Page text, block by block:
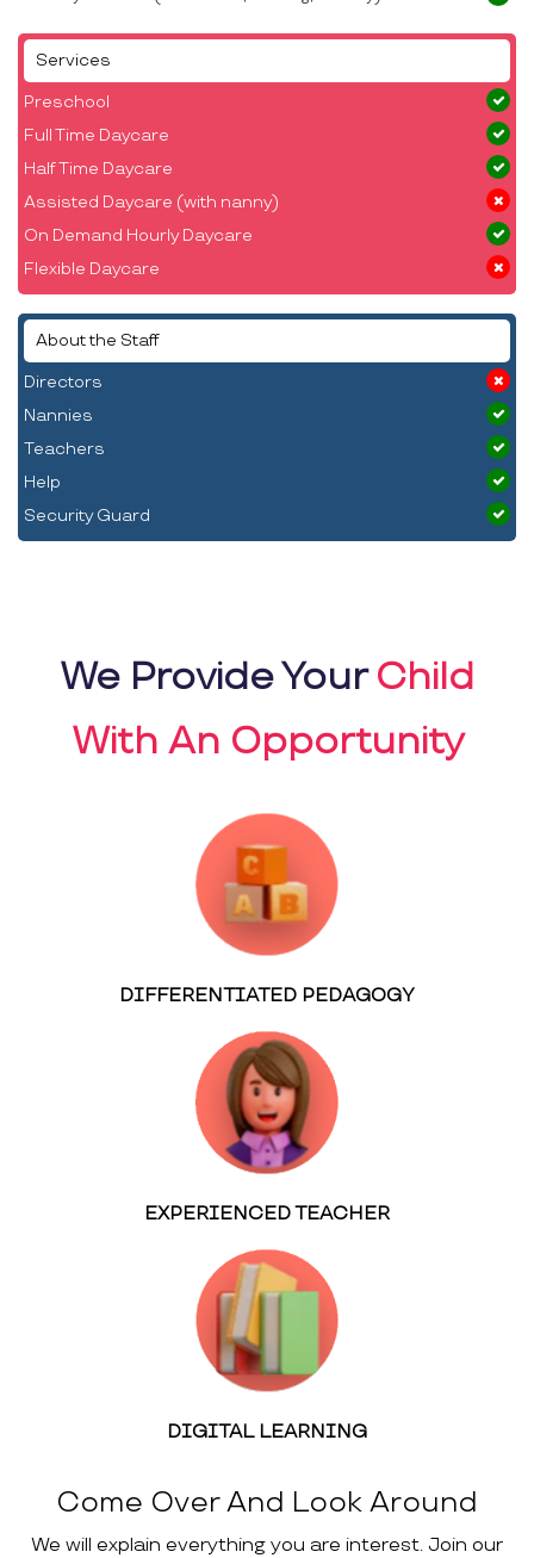
Services
Preschool
Full Time Daycare
Half Time Daycare
Assisted Daycare (with nanny)
On Demand Hourly Daycare
Flexible Daycare
About the Staff
Directors
Nannies
Teachers
Help
Security Guard
We Provide YourChild
With An Opportunity
DIFFERENTIATED PEDAGOGY
EXPERIENCED TEACHER
DIGITAL LEARNING
Come Over And Look Around
We will explain everything you are interest. Join our